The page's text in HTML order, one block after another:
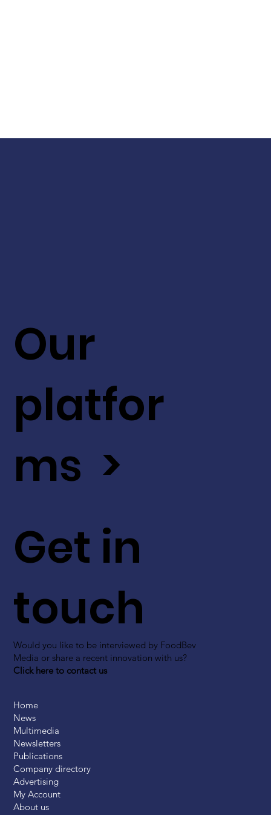
Get in
touch
Would you like to be interviewed by FoodBev
Media or share a recent innovation with us?
Click here to contact us
Our
platfor
ms >
Home
News
Multimedia
Newsletters
Publications
Company directory
Advertising
My Account
About us